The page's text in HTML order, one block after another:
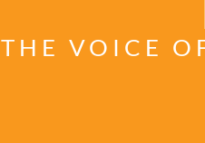
THE VOICE